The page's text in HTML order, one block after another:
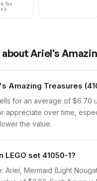
Tan
×3
Ariel's
Amazing Treasures
for an average of $6.70
appreciate over time,
the value.
set 41050-1?
Ariel, Mermaid (Light